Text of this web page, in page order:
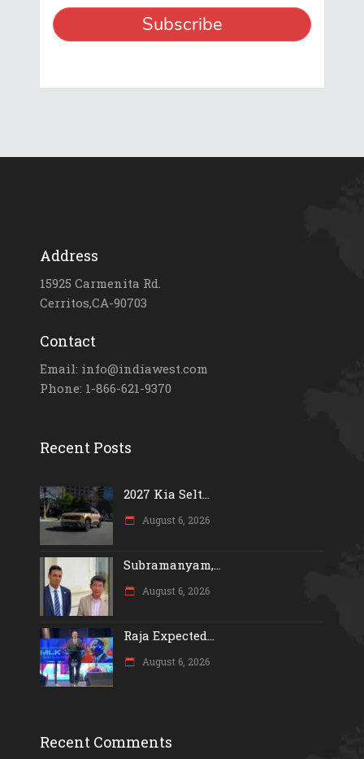
Address
15925 Carmenita Rd.
Cerritos,CA-90703
Contact
Email: info@indiawest.com
Phone: 1-866-621-9370
Recent Posts
2027 Kia Selt...
August 6, 2026
Subramanyam,...
August 6, 2026
Raja Expected...
August 6, 2026
Recent Comments